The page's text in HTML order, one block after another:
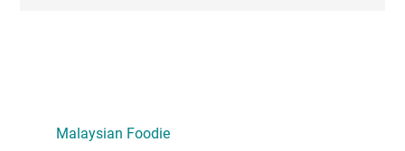
Sidebar
Malaysian Foodie